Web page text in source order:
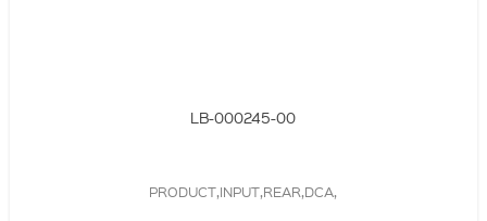
LB-000245-00
PRODUCT,INPUT,REAR,DCA,